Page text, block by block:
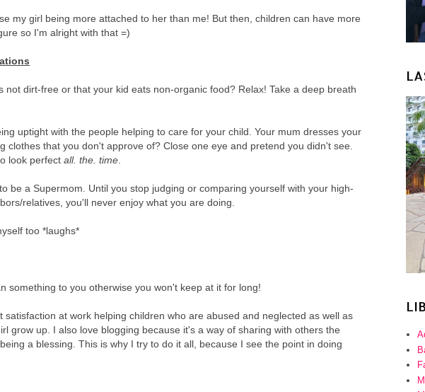
my girl being more attached to her than me! But then, children can have more
so I'm alright with that =)
not dirt-free or that your kid eats non-organic food? Relax! Take a deep breath
uptight with the people helping to care for your child. Your mum dresses your
clothes that you don't approve of? Close one eye and pretend you didn't see.
look perfect all. the. time
be a Supermom. Until you stop judging or comparing yourself with your high-
relatives, you'll never enjoy what you are doing.
too *laughs*
something to you otherwise you won't keep at it for long!
satisfaction at work helping children who are abused and neglected as well as
grow up. I also love blogging because it's a way of sharing with others the
a blessing. This is why I try to do it all, because I see the point in doing